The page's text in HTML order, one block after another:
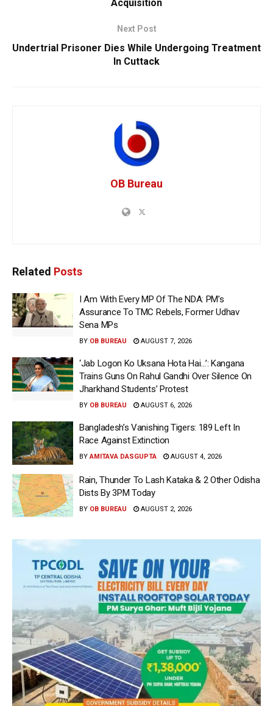
Acquisition
Next Post
Undertrial Prisoner Dies While Undergoing Treatment
In Cuttack
OB Bureau
Related Posts
I Am With Every MP Of The NDA: PM’s
Assurance To TMC Rebels, Former Udhav
Sena MPs
BY OB BUREAU AUGUST 7, 2026
‘Jab Logon Ko Uksana Hota Hai…’: Kangana
Trains Guns On Rahul Gandhi Over Silence On
Jharkhand Students’ Protest
BY OB BUREAU AUGUST 6, 2026
Bangladesh’s Vanishing Tigers: 189 Left In
Race Against Extinction
BY AMITAVA DASGUPTA AUGUST 4, 2026
Rain, Thunder To Lash Kataka & 2 Other Odisha
Dists By 3PM Today
BY OB BUREAU AUGUST 2, 2026